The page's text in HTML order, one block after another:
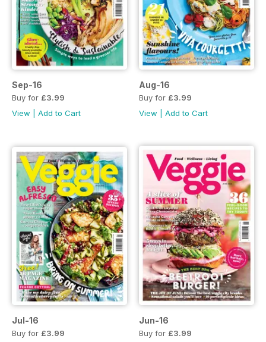
Sep-16
Buy for £3.99
View
Add to Cart
Aug-16
Buy for £3.99
View
Add to Cart
Jul-16
Buy for £3.99
Jun-16
Buy for £3.99